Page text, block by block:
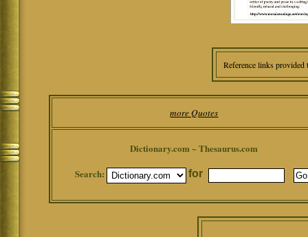
Reference links
more Quotes
Dictionary.com ~ Thesaurus.com
Search:
for